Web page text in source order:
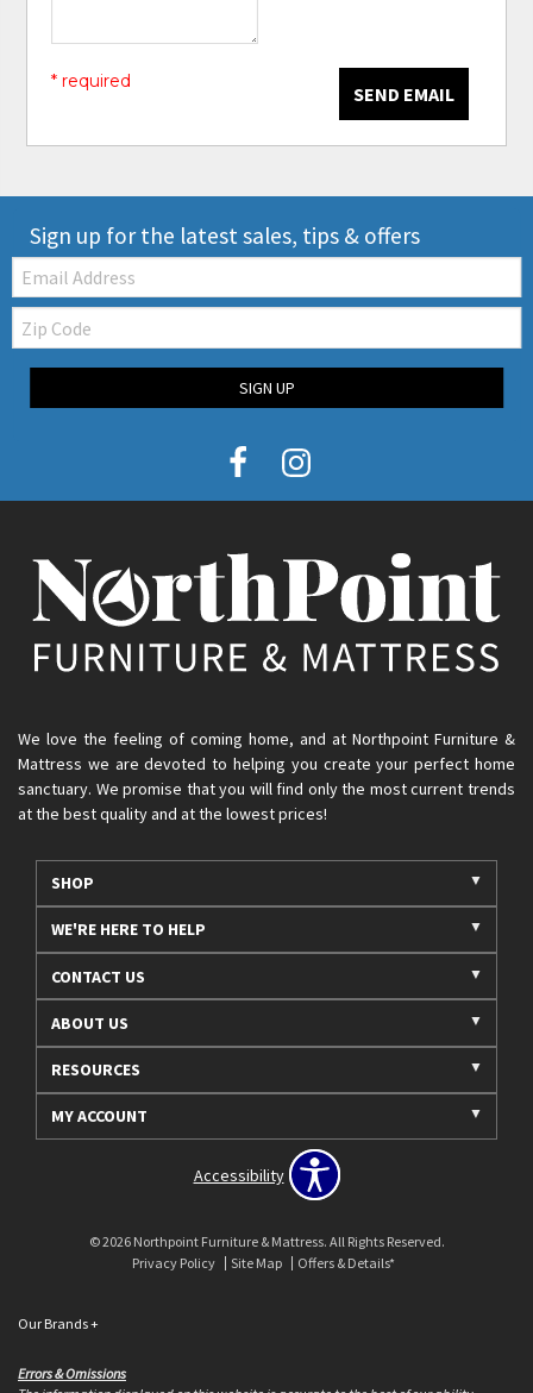
SEND EMAIL
* required
Sign up for the latest sales, tips & offers
Email:
Zip
Code
SIGN UP
We love the feeling of coming home, and at Northpoint Furniture &
Mattress we are devoted to helping you create your perfect home
sanctuary. We promise that you will find only the most current trends
at the best quality and at the lowest prices!
SHOP
WE'RE HERE TO HELP
CONTACT US
ABOUT US
RESOURCES
MY ACCOUNT
Accessibility
© 2026 Northpoint Furniture & Mattress. All Rights Reserved.
Privacy Policy
Site Map Offers & Details*
Our Brands+
Errors & Omissions